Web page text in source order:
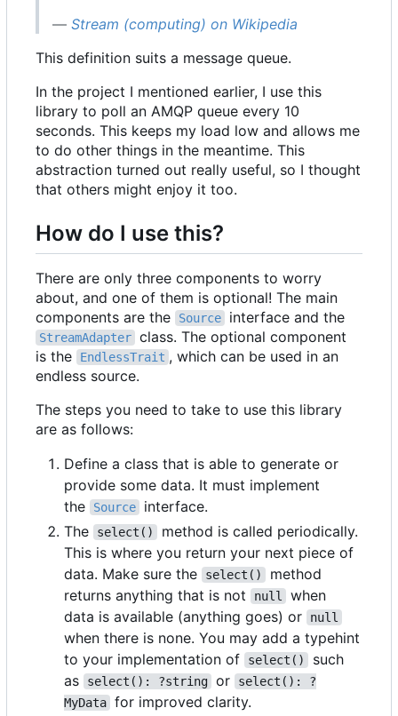
— Stream (computing) on Wikipedia
This definition suits a message queue.
In the project I mentioned earlier, I use this
library to poll an AMQP queue every 10
seconds. This keeps my load low and allows me
to do other things in the meantime. This
abstraction turned out really useful, so I thought
that others might enjoy it too.
How do I use this?
There are only three components to worry
about, and one of them is optional! The main
components are the
Source interface and the
StreamAdapter class. The optional component
is the
EndlessTrait , which can be used in an
endless source.
The steps you need to take to use this library
are as follows:
Define a class that is able to generate or
provide some data. It must implement
the
Source
interface.
The
select()
method is called periodically.
This is where you return your next piece of
data. Make sure the
select()
method
returns anything that is not
null
when
data is available (anything goes) or
null
when there is none. You may add a typehint
to your implementation of
select()
such
as
select(): ?string or
select(): ?
MyData for improved clarity.